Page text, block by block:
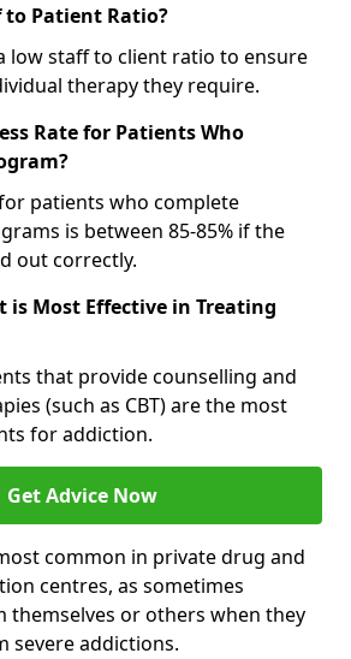
Patient Ratio?
low staff to client ratio to ensure
therapy they require.
Rate for Patients Who
patients who complete
is between 85-85% if the
out correctly.
is Most Effective in Treating
that provide counselling and
(such as CBT) are the most
for addiction.
Get Advice Now
common in private drug and
centres, as sometimes
themselves or others when they
severe addictions.